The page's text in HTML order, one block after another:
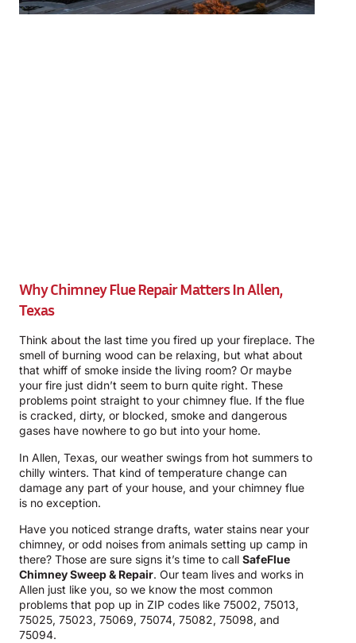
Why Chimney Flue Repair Matters In Allen,
Texas
Think about the last time you fired up your fireplace. The
smell of burning wood can be relaxing, but what about
that whiff of smoke inside the living room? Or maybe
your fire just didn’t seem to burn quite right. These
problems point straight to your chimney flue. If the flue
is cracked, dirty, or blocked, smoke and dangerous
gases have nowhere to go but into your home.
In Allen, Texas, our weather swings from hot summers to
chilly winters. That kind of temperature change can
damage any part of your house, and your chimney flue
is no exception.
Have you noticed strange drafts, water stains near your
chimney, or odd noises from animals setting up camp in
there? Those are sure signs it’s time to call SafeFlue
Chimney Sweep & Repair. Our team lives and works in
Allen just like you, so we know the most common
problems that pop up in ZIP codes like 75002, 75013,
75025, 75023, 75069, 75074, 75082, 75098, and
75094.